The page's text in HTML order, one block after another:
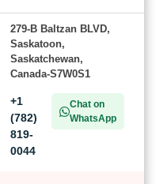
279-B Baltzan BLVD,
Saskatoon,
Saskatchewan,
Canada-S7W0S1
+1
(782)
819-
0044
Chat on
WhatsApp